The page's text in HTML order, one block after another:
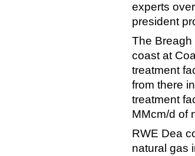
experts
president
The Breagh
coast at
treatment
from there
treatment
MMcm/d of
RWE Dea
natural gas